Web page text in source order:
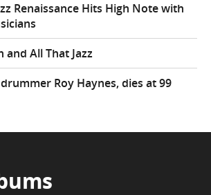
Renaissance Hits High Note with
and All That Jazz
Roy Haynes, dies at 99